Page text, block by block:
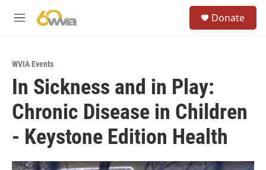
M
Donate
WVIA Events
In Sickness and in Play:
Chronic Disease in Children
- Keystone Edition Health